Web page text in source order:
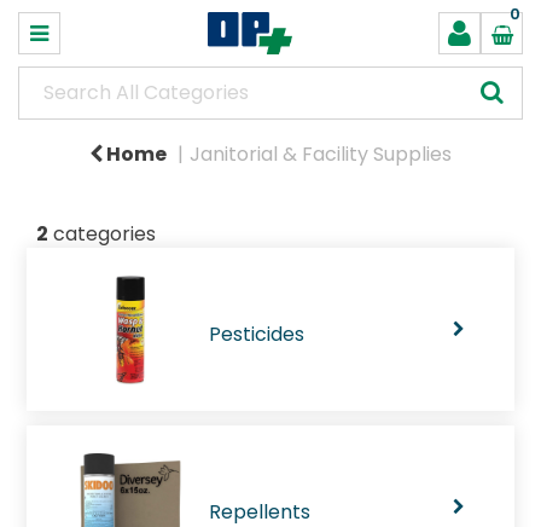
0
Home Janitorial & Facility Supplies
2 categories
Pesticides
Repellents